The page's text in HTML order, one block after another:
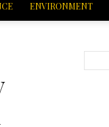
ENVIRONMENT